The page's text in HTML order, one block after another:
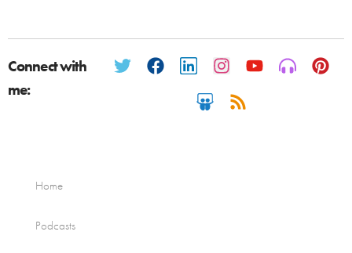
Connect with
me:
Home
Podcasts